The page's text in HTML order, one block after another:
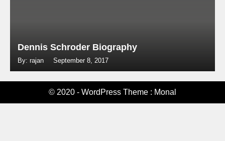
Dennis Schroder Biography
By: rajan September 8, 2017
© 2020 - WordPress Theme : Monal